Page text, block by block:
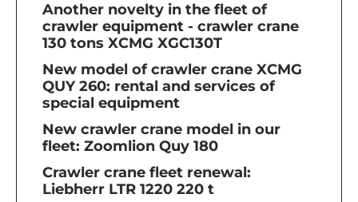
Another novelty in the fleet of
crawler equipment - crawler crane
130 tons XCMG XGC130T
New model of crawler crane XCMG
QUY 260: rental and services of
special equipment
New crawler crane model in our
fleet: Zoomlion Quy 180
Crawler crane fleet renewal:
Liebherr LTR 1220 220 t